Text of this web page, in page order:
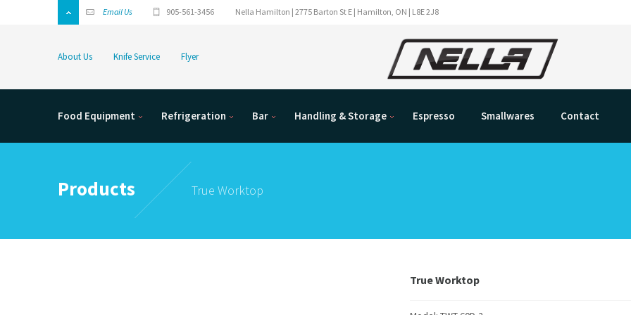
Email Us 905-561-3456 Nella Hamilton | 2775 Barton St E | Hamilton, ON | L8E 2J8
About Us Knife Service Flyer
Food Equipment Refrigeration Bar Handling & Storage Espresso Smallwares Contact
Products True Worktop
True Worktop